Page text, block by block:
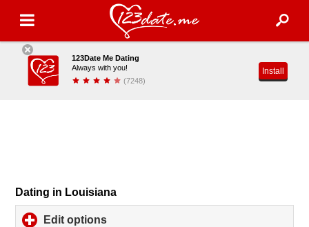
123Date Me Dating
Always with you!
(7248)
Install
Dating in Louisiana
Edit options